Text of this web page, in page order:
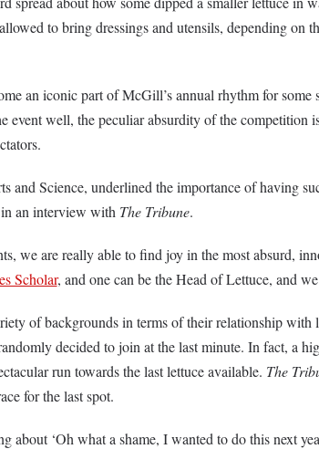
to bring dressings and utensils, depending on
an iconic part of McGill’s annual rhythm for some
event well, the peculiar absurdity of the competition
and Science, underlined the importance of having
an interview with The Tribune.
we are really able to find joy in the most absurd,
Scholar, and one can be the Head of Lettuce, and
of backgrounds in terms of their relationship with
decided to join at the last minute. In fact, a
run towards the last lettuce available. The
for the last spot.
about ‘Oh what a shame, I wanted to do this next